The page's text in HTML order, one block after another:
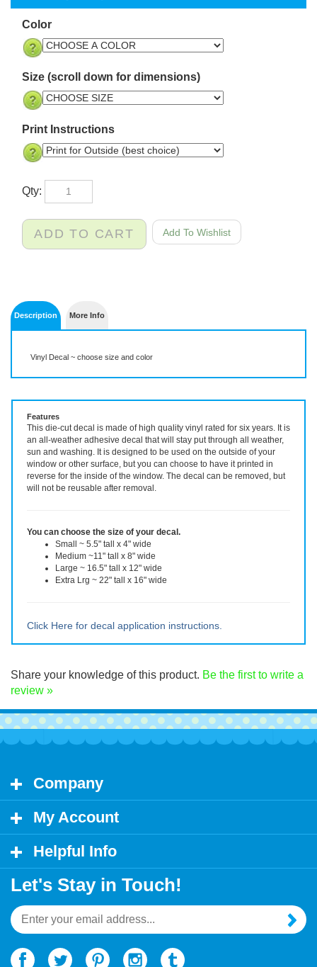
Color
Size (scroll down for dimensions)
Print Instructions
Qty:
Features
This die-cut decal is made of high quality vinyl rated for six years. It is
an all-weather adhesive decal that will stay put through all weather,
sun and washing. It is designed to be used on the outside of your
You can choose the size of your decal.
Small ~ 5.5" tall x 4" wide
Share your knowledge of this product.Be the first to write a
review »
Company
My Account
Helpful Info
Let's Stay in Touch!
Address